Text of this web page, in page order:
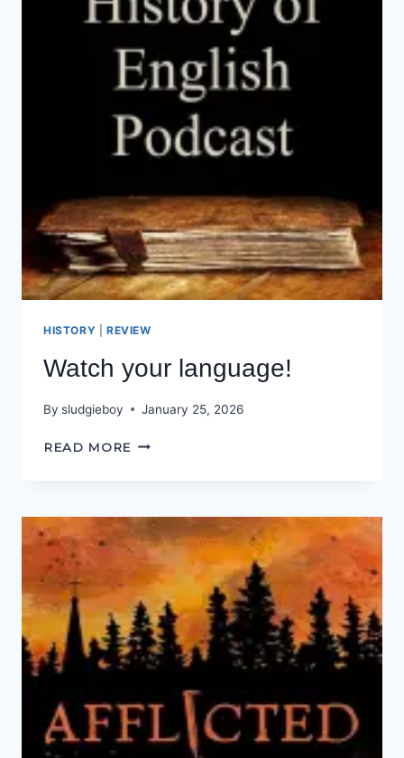
HISTORY REVIEW
Watch your language!
By sludgieboy January 25, 2026
READ MORE WATCH